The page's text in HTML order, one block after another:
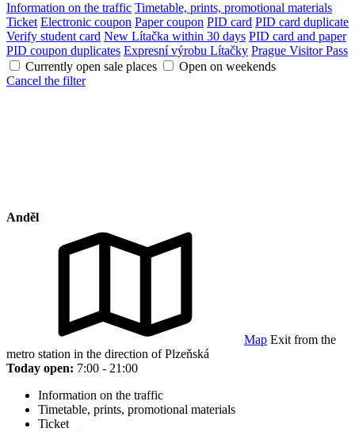
Information on the traffic Timetable, prints, promotional materials
Ticket Electronic coupon Paper coupon PID card PID card duplicate
Verify student card New Lítačka within 30 days PID card and paper
PID coupon duplicates Expresní výrobu Lítačky Prague Visitor Pass
Currently open sale places
Open on weekends
Cancel the filter
Anděl
Map Exit from the
metro station in the direction of Plzeňská
Today open: 7:00 - 21:00
Information on the traffic
Timetable, prints, promotional materials
Ticket